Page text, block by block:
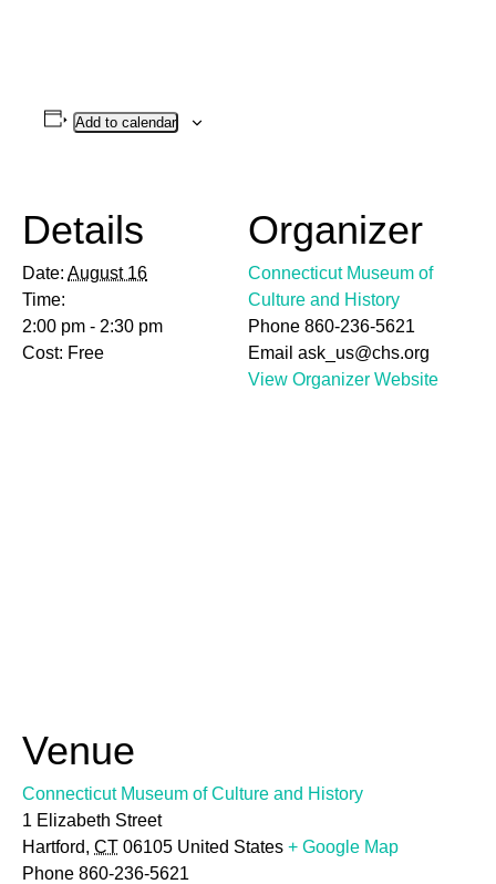
Add to calendar
Details
Date: August 16
Time:
2:00 pm - 2:30 pm
Cost: Free
Organizer
Connecticut Museum of
Culture and History
Phone 860-236-5621
Email ask_us@chs.org
View Organizer Website
Venue
Connecticut Museum of Culture and History
1 Elizabeth Street
Hartford, CT 06105 United States + Google Map
Phone 860-236-5621